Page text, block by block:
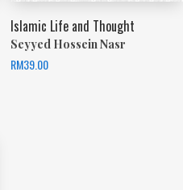
Islamic Life and Thought
Seyyed Hossein Nasr
RM39.00